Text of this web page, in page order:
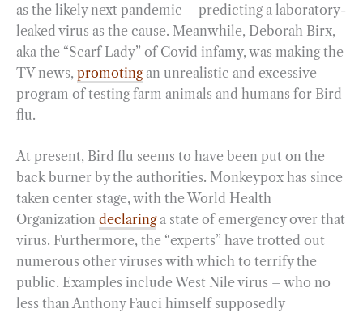
k
m
n
as the likely next pandemic – predicting a laboratory-
leaked virus as the cause. Meanwhile, Deborah Birx,
aka the “Scarf Lady” of Covid infamy, was making the
TV news, promotingan unrealistic and excessive
program of testing farm animals and humans for Bird
flu.
At present, Bird flu seems to have been put on the
back burner by the authorities. Monkeypox has since
taken center stage, with the World Health
Organization declaringa state of emergency over that
virus. Furthermore, the “experts” have trotted out
numerous other viruses with which to terrify the
public. Examples include West Nile virus – who no
less than Anthony Fauci himself supposedly